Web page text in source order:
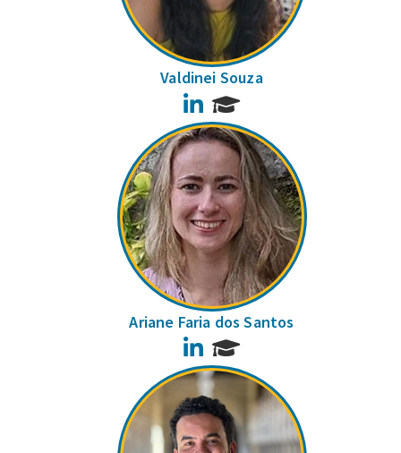
Valdinei Souza
LinkedIn
Ariane Faria dos Santos
LinkedIn